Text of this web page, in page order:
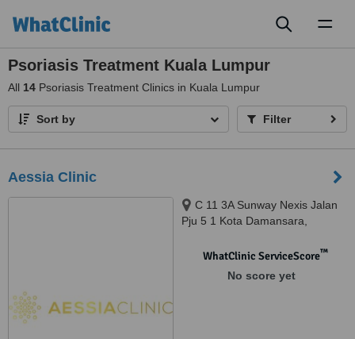
Psoriasis Treatment Kuala Lumpur
All 14 Psoriasis Treatment Clinics in Kuala Lumpur
Sort by Filter
Aessia Clinic
C 11 3A Sunway Nexis Jalan
Pju 5 1 Kota Damansara,
WhatClinic ServiceScore™
No score yet